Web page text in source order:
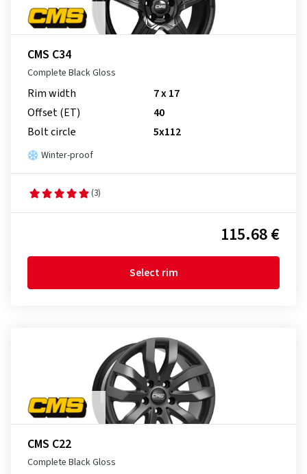
CMS C34
Complete Black Gloss
Rim width
7 x 17
Offset (ET)
40
Bolt circle
5x112
Winter-proof
(3)
115.68 €
Select rim
CMS C22
Complete Black Gloss